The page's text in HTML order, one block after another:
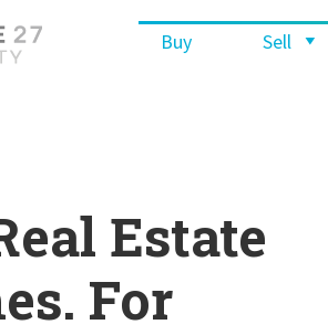
Buy Sell
Estate
For